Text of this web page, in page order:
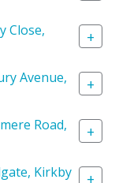
Close,
+
Avenue,
+
Road,
+
Kirkby
+